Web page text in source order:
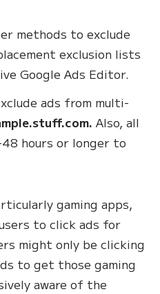
methods to exclude
exclusion lists
Google Ads Editor.
ads from multi-
Also, all
hours or longer to
gaming apps,
to click ads for
might only be clicking
to get those gaming
aware of the